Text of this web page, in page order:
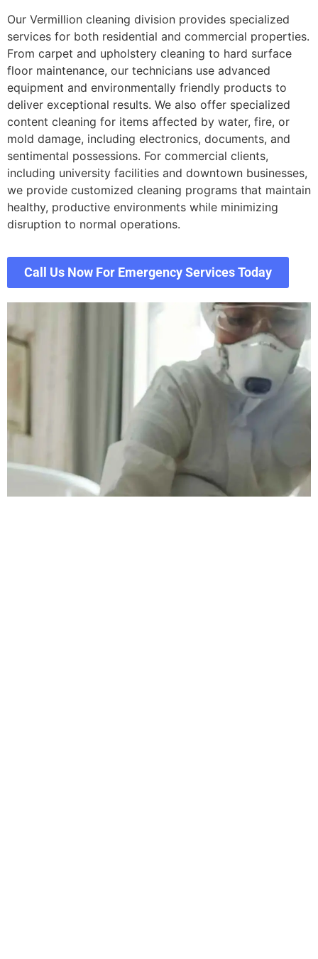
Our Vermillion cleaning division provides specialized
services for both residential and commercial properties.
From carpet and upholstery cleaning to hard surface
floor maintenance, our technicians use advanced
equipment and environmentally friendly products to
deliver exceptional results. We also offer specialized
content cleaning for items affected by water, fire, or
mold damage, including electronics, documents, and
sentimental possessions. For commercial clients,
including university facilities and downtown businesses,
we provide customized cleaning programs that maintain
healthy, productive environments while minimizing
disruption to normal operations.
Call Us Now For Emergency Services Today